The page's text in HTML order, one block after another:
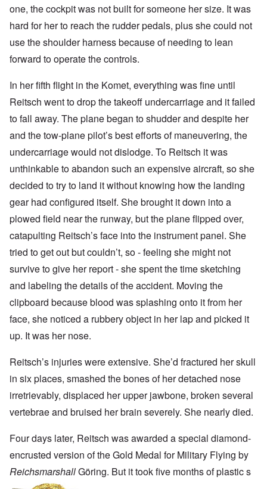
one, the cockpit was not built for someone her size. It was
hard for her to reach the rudder pedals, plus she could not
use the shoulder harness because of needing to lean
forward to operate the controls.
In her fifth flight in the Komet, everything was fine until
Reitsch went to drop the takeoff undercarriage and it failed
to fall away. The plane began to shudder and despite her
and the tow-plane pilot’s best efforts of maneuvering, the
undercarriage would not dislodge. To Reitsch it was
unthinkable to abandon such an expensive aircraft, so she
decided to try to land it without knowing how the landing
gear had configured itself. She brought it down into a
plowed field near the runway, but the plane flipped over,
catapulting Reitsch’s face into the instrument panel. She
tried to get out but couldn’t, so - feeling she might not
survive to give her report - she spent the time sketching
and labeling the details of the accident. Moving the
clipboard because blood was splashing onto it from her
face, she noticed a rubbery object in her lap and picked it
up. It was her nose.
Reitsch’s injuries were extensive. She’d fractured her skull
in six places, smashed the bones of her detached nose
irretrievably, displaced her upper jawbone, broken several
vertebrae and bruised her brain severely. She nearly died.
Four days later, Reitsch was awarded a special diamond-
encrusted version of the Gold Medal for Military Flying by
ReichsmarshallGöring. But it took five months of plastic s